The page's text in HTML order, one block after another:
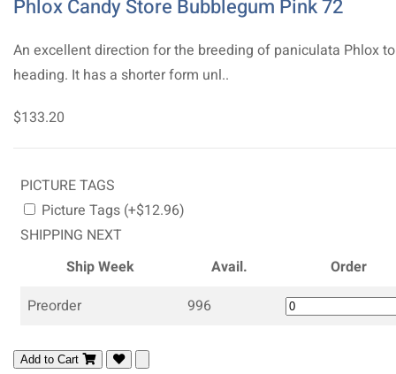
Phlox Candy Store Bubblegum Pink 72
An excellent direction for the breeding of paniculata Phlox
heading. It has a shorter form unl..
$133.20
PICTURE TAGS
Picture Tags (+$12.96)
SHIPPING NEXT
Ship Week
Avail.
Order
Preorder
996
Add to Cart